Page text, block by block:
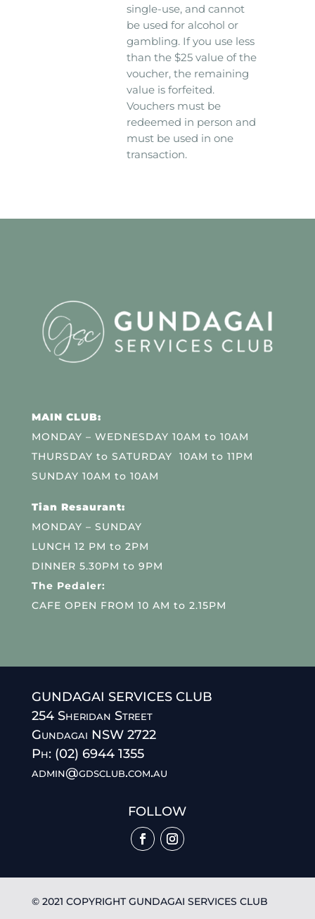
single-use, and cannot
be used for alcohol or
gambling. If you use less
than the $25 value of the
voucher, the remaining
value is forfeited.
Vouchers must be
redeemed in person and
must be used in one
transaction.
MAIN CLUB:
MONDAY – WEDNESDAY 10AM to 10AM
THURSDAY to SATURDAY 10AM to 11PM
SUNDAY 10AM to 10AM
Tian Resaurant:
MONDAY – SUNDAY
LUNCH 12 PM to 2PM
DINNER 5.30PM to 9PM
The Pedaler:
CAFE OPEN FROM 10 AM to 2.15PM
GUNDAGAI SERVICES CLUB
254 Sheridan Street
Gundagai NSW 2722
Ph: (02) 6944 1355
admin@gdsclub.com.au
FOLLOW
© 2021 COPYRIGHT GUNDAGAI SERVICES CLUB